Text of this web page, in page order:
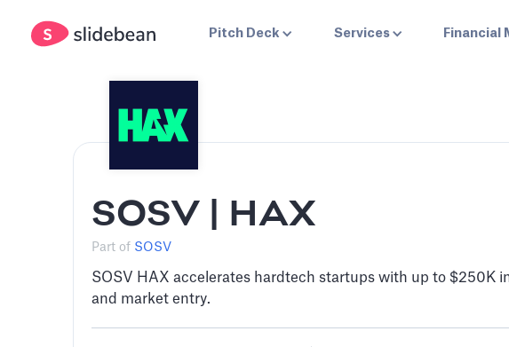
Pitch Deck Services Financial
SOSV | HAX
Part of SOSV
SOSV HAX accelerates hardtech startups with up to $250K
and market entry.